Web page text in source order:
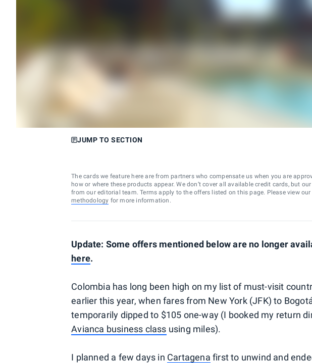
JUMP TO SECTION
The cards we feature here are from partners who compensate us when you are
how or where these products appear. We don’t cover all available credit cards, but
from our editorial team. Terms apply to the offers listed on this page. Please view our
methodology for more information.
Update: Some offers mentioned below are no longer
here.
Colombia has long been high on my list of must-visit
earlier this year, when fares from New York (JFK) to
temporarily dipped to $105 one-way (I booked my return
Avianca business class using miles).
I planned a few days in Cartagena first to unwind and